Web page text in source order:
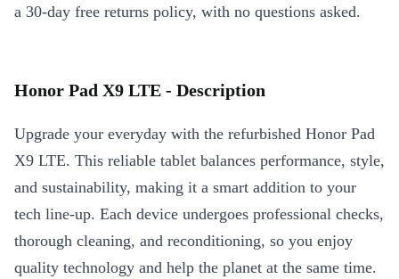
a 30-day free returns policy, with no questions asked.
Honor Pad X9 LTE - Description
Upgrade your everyday with the refurbished Honor Pad
X9 LTE. This reliable tablet balances performance, style,
and sustainability, making it a smart addition to your
tech line-up. Each device undergoes professional checks,
thorough cleaning, and reconditioning, so you enjoy
quality technology and help the planet at the same time.